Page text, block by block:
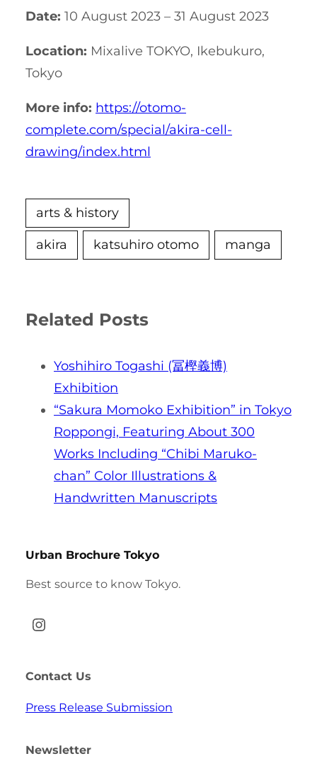
Date: 10 August 2023 – 31 August 2023
Location: Mixalive TOKYO, Ikebukuro,
Tokyo
More info: https://otomo-
complete.com/special/akira-cell-
drawing/index.html
arts & history
akira katsuhiro otomo manga
Related Posts
Yoshihiro Togashi (冨樫義博)
Exhibition
“Sakura Momoko Exhibition” in Tokyo
Roppongi, Featuring About 300
Works Including “Chibi Maruko-
chan” Color Illustrations &
Handwritten Manuscripts
Urban Brochure Tokyo
Best source to know Tokyo.
Instagram
Contact Us
Press Release Submission
Newsletter